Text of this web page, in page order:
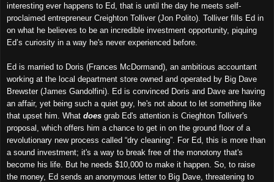
interesting ever happens to Ed, that is until the day he meets self-
proclaimed entrepreneur Creighton Tolliver (Jon Polito). Tolliver fills Ed in
on what he believes to be an incredible investment opportunity, piquing
Ed’s curiosity in a way he's never experienced before.
Ed is married to Doris (Frances McDormand), an ambitious accountant
working at the local department store owned and operated by Big Dave
Brewster (James Gandolfini). Ed is convinced Doris and Dave are having
an affair, yet being such a quiet guy, he's not about to let something like
that upset him. What does grab Ed's attention is Crieghton Tolliver's
proposal, which offers him a chance to get in on the ground floor of a
revolutionary new process called “dry cleaning”. For Ed, this is more than
a sound investment; it's a way to break free of the monotony that's
become his life. But he needs $10,000 to make it happen. So, to raise
the money, Ed sends an anonymous letter to Big Dave, threatening to